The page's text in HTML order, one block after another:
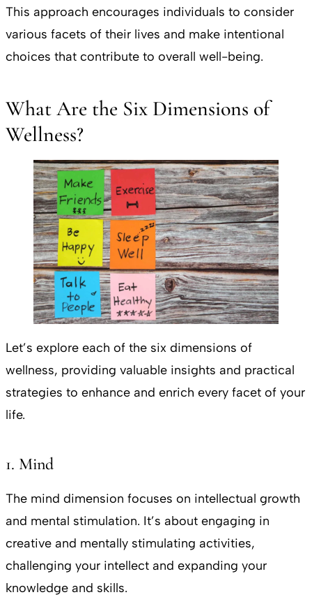
This approach encourages individuals to consider
various facets of their lives and make intentional
choices that contribute to overall well-being.
What Are the Six Dimensions of
Wellness?
Let’s explore each of the six dimensions of
wellness, providing valuable insights and practical
strategies to enhance and enrich every facet of your
life.
1. Mind
The mind dimension focuses on intellectual growth
and mental stimulation. It’s about engaging in
creative and mentally stimulating activities,
challenging your intellect and expanding your
knowledge and skills.